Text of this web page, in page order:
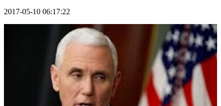
2017-05-10 06:17:22